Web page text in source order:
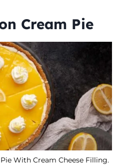
Cream Pie
With Cream Cheese Filling.